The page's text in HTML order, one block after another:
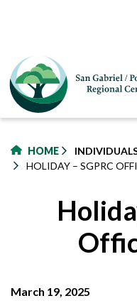
HOME
HOLIDAY – SGPRC
March 19, 2025